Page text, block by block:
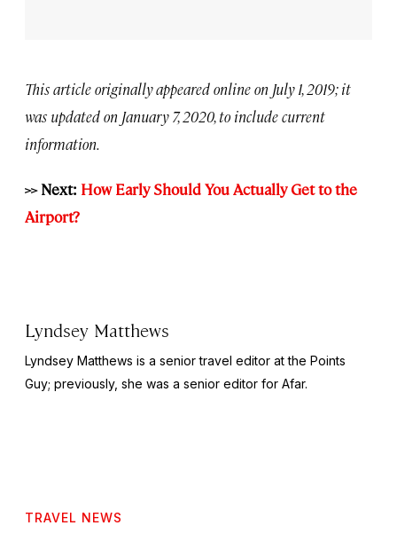
This article originally appeared online on July 1, 2019; it
was updated on January 7, 2020, to include current
information.
>> Next: How Early Should You Actually Get to the
Airport?
Lyndsey Matthews
Lyndsey Matthews is a senior travel editor atthe Points
Guy; previously, she was a senior editor for Afar.
TRAVEL NEWS